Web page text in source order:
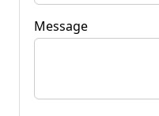
Message